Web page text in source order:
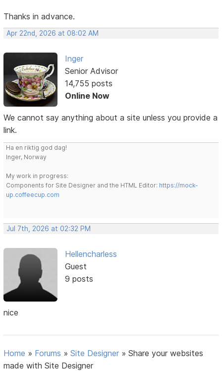
Thanks in advance.
Apr 22nd, 2026 at 08:02 AM
Inger
Senior Advisor
14,755 posts
Online Now
We cannot say anything about a site unless you provide a
link.
Ha en riktig god dag!
Inger, Norway
My work in progress:
Components for Site Designer and the HTML Editor: https://mock-
up.coffeecup.com
Jul 7th, 2026 at 02:32 PM
Hellencharless
Guest
9 posts
nice
Home » Forums »Site Designer »Share your websites
made with Site Designer